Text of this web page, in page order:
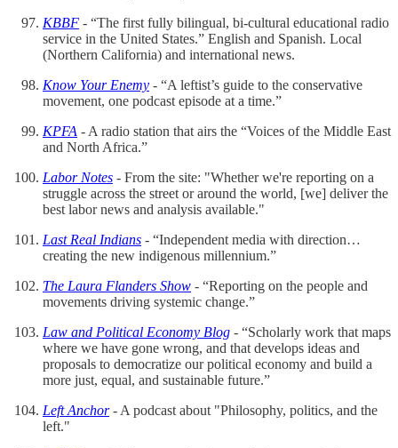
KBBF - “The first fully bilingual, bi-cultural educational radio
service in the United States.” English and Spanish. Local
(Northern California) and international news.
Know Your Enemy - “A leftist’s guide to the conservative
movement, one podcast episode at a time.”
KPFA - A radio station that airs the “Voices of the Middle East
and North Africa.”
Labor Notes - From the site: "Whether we're reporting on a
struggle across the street or around the world, [we] deliver the
best labor news and analysis available."
Last Real Indians - “Independent media with direction…
creating the new indigenous millennium.”
The Laura Flanders Show - “Reporting on the people and
movements driving systemic change.”
Law and Political Economy Blog - “Scholarly work that maps
where we have gone wrong, and that develops ideas and
proposals to democratize our political economy and build a
more just, equal, and sustainable future.”
Left Anchor- A podcast about "Philosophy, politics, and the
left."